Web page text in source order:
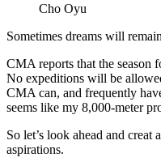
Cho Oyu
Sometimes dreams will
CMA reports that the season
No expeditions will be
CMA can, and frequently
seems like my 8,000-meter
So let’s look ahead and
aspirations.